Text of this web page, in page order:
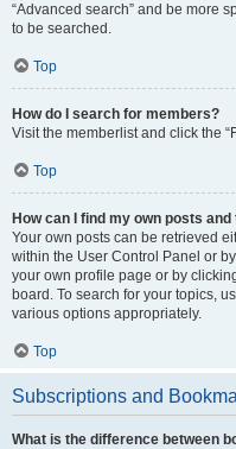
“Advanced search” and be more
to be searched.
Top
How do I search for members?
Visit the memberlist and click the
Top
How can I find my own posts
Your own posts can be retrieved
within the User Control Panel or
your own profile page or by
board. To search for your topics,
various options appropriately.
Top
Subscriptions and
What is the difference between